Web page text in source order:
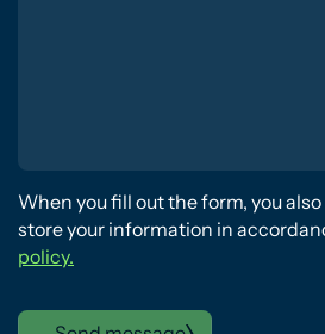
When you fill out the form, you
store your information in
policy.